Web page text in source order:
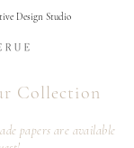
Design Studio
Collection
papers are available